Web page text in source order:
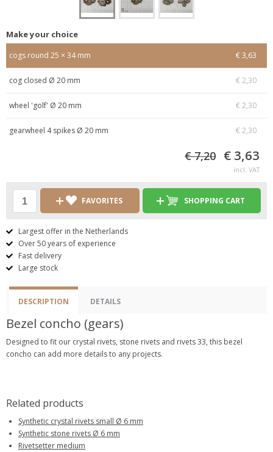
Make your choice
cogs round 25 × 34 mm € 3,63
cog closed Ø 20 mm € 2,30
wheel 'golf' Ø 20 mm € 2,30
gearwheel 4 spikes Ø 20 mm € 2,30
€ 7,20 € 3,63
incl. VAT
FAVORITES SHOPPING CART
Largest offer in the Netherlands
Over 50 years of experience
Fast delivery
Large stock
DESCRIPTION DETAILS
Bezel concho (gears)
Designed to fit our crystal rivets, stone rivets and rivets 33, this bezel
concho can add more details to any projects.
Related products
Synthetic crystal rivets small Ø 6 mm
Synthetic stone rivets Ø 6 mm
Rivetsetter medium